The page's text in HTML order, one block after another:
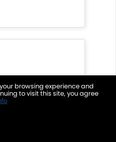
1
browsing experience and
to visit this site, you agree